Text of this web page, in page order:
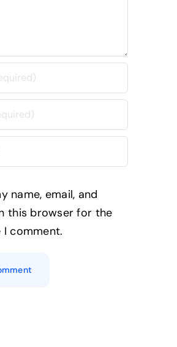
name, email, and
this browser for the
comment.